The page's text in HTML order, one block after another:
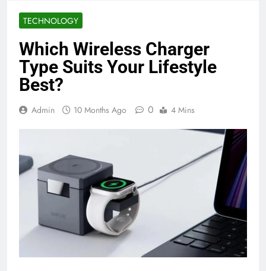
TECHNOLOGY
Which Wireless Charger
Type Suits Your Lifestyle
Best?
Admin 10 Months Ago 0 4 Mins